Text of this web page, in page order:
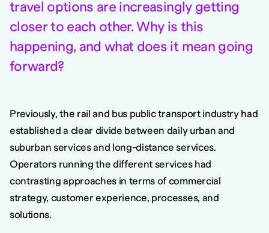
travel options are increasingly getting
closer to each other. Why is this
happening, and what does it mean going
forward?
Previously, the rail and bus public transport industry had
established a clear divide between daily urban and
suburban services and long-distance services.
Operators running the different services had
contrasting approaches in terms of commercial
strategy, customer experience, processes, and
solutions.